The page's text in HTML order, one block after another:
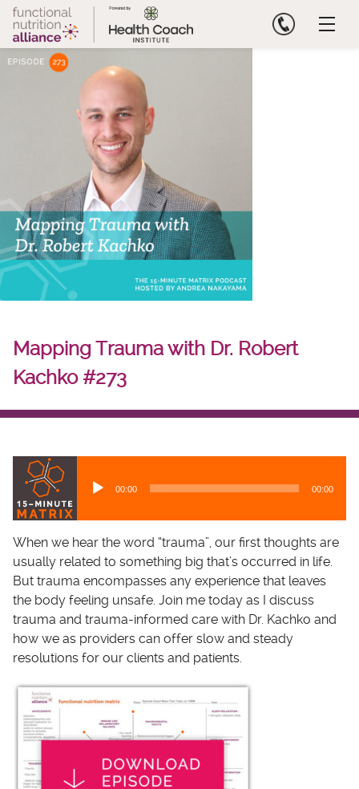
Skip
content
Mapping Trauma with Dr. Robert
Kachko #273
d
i
o
P
l
a
y
e
r
00:00 00:00
When we hear the word “trauma”, our first thoughts are
usually related to something big that’s occurred in life.
But trauma encompasses any experience that leaves
the body feeling unsafe. Join me today as I discuss
trauma and trauma-informed care with Dr. Kachko and
how we as providers can offer slow and steady
resolutions for our clients and patients.